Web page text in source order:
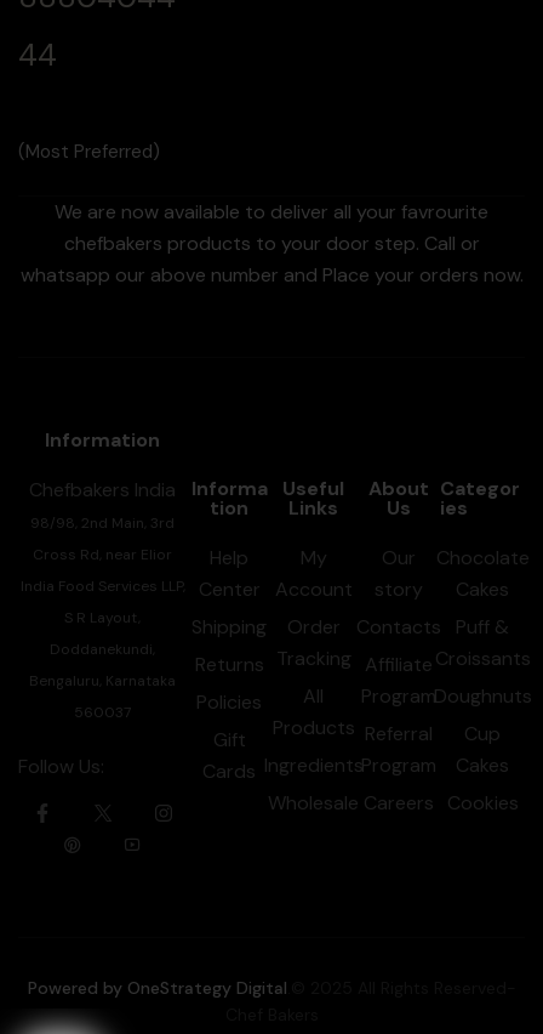
44
(Most Preferred)
We are now available to deliver all your favrourite
chefbakers products to your door step. Call or
whatsapp our above number and Place your orders now.
Information
Chefbakers India
98/98, 2nd Main, 3rd
Cross Rd, near Elior
India Food Services LLP,
S R Layout,
Doddanekundi,
Bengaluru, Karnataka
560037
Follow Us:
Informa
tion
Help
Center
Shipping
Returns
Policies
Gift
Cards
Useful
Links
My
Account
Order
Tracking
All
Products
Ingredients
Wholesale
About
Us
Our
story
Contacts
Affiliate
Program
Referral
Program
Careers
Categor
ies
Chocolate
Cakes
Puff &
Croissants
Doughnuts
Cup
Cakes
Cookies
Powered by OneStrategy Digital